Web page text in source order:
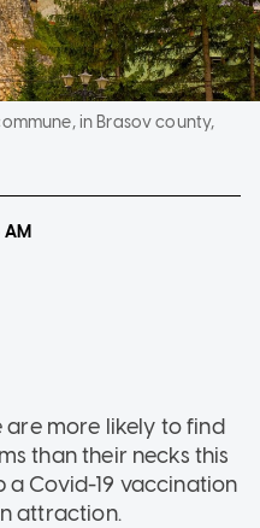
in Brasov county,
AM
are more likely to find
than their necks this
a Covid-19 vaccination
attraction.